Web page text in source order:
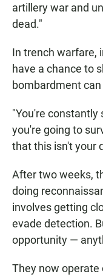
artillery war and
dead."
In trench warfare,
have a chance to
bombardment
"You're constantly
you're going to
that this isn't your
After two weeks,
doing
involves getting
evade detection.
opportunity —
They now operate